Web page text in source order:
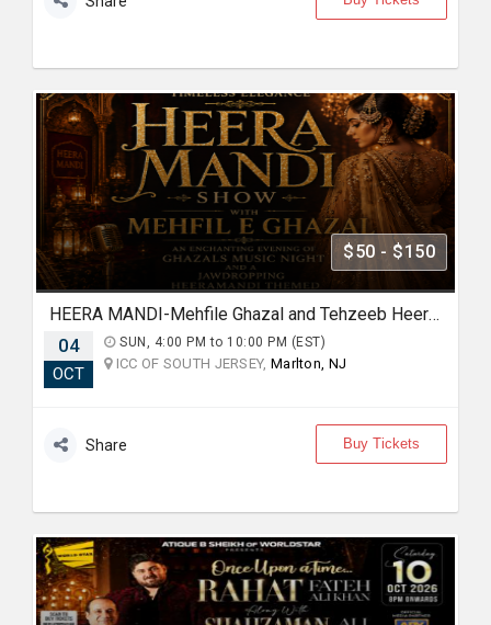
$50 - $150
HEERA MANDI-Mehfile Ghazal and Tehzeeb Heeramandi show
04
OCT
SUN, 4:00 PM to 10:00 PM (EST)
ICC OF SOUTH JERSEY, Marlton, NJ
Share Buy Tickets